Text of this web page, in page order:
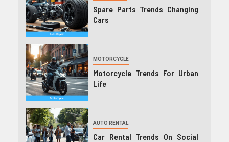
Spare Parts Trends Changing
Cars
MOTORCYCLE
Motorcycle Trends For Urban
Life
AUTO RENTAL
Car Rental Trends On Social